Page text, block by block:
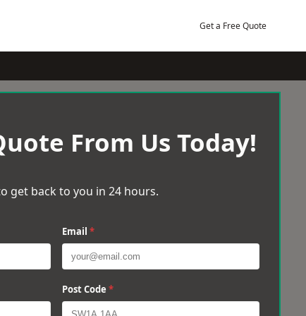
Get a Free Quote
From Us Today!
get back to you in 24 hours.
Email *
Post Code *